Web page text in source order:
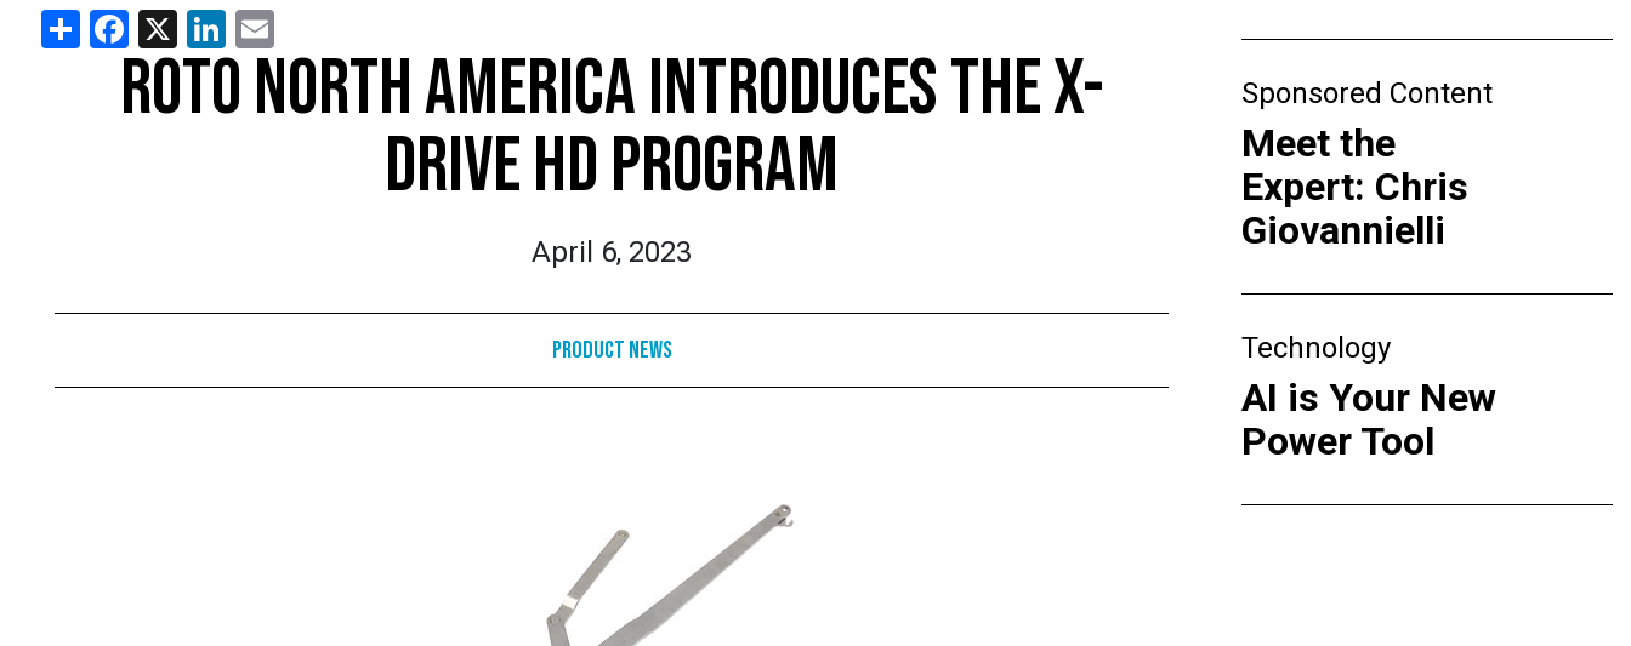
ShareFacebook
X LinkedIn
ROTO NORTH AMERICA INTRODUCES THE X-
DRIVE HD PROGRAM
April 6, 2023
Product News
Sponsored Content
Meet the
Expert: Chris
Giovannielli
Technology
AI is Your New
Power Tool